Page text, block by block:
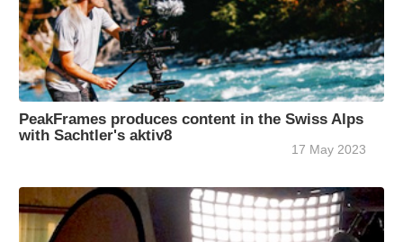
PeakFrames produces content in the Swiss Alps
with Sachtler's aktiv8
17 May 2023